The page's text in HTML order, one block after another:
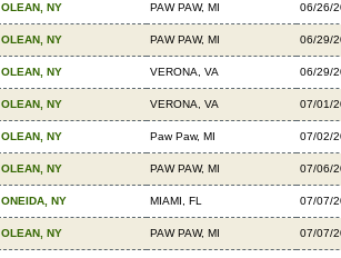
OLEAN, NY PAW PAW, MI 06/26/
OLEAN, NY PAW PAW, MI 06/29/
OLEAN, NY VERONA, VA 06/29/
OLEAN, NY VERONA, VA 07/01/
OLEAN, NY Paw Paw, MI 07/02/
OLEAN, NY PAW PAW, MI 07/06/
ONEIDA, NY MIAMI, FL 07/07/
OLEAN, NY PAW PAW, MI 07/07/